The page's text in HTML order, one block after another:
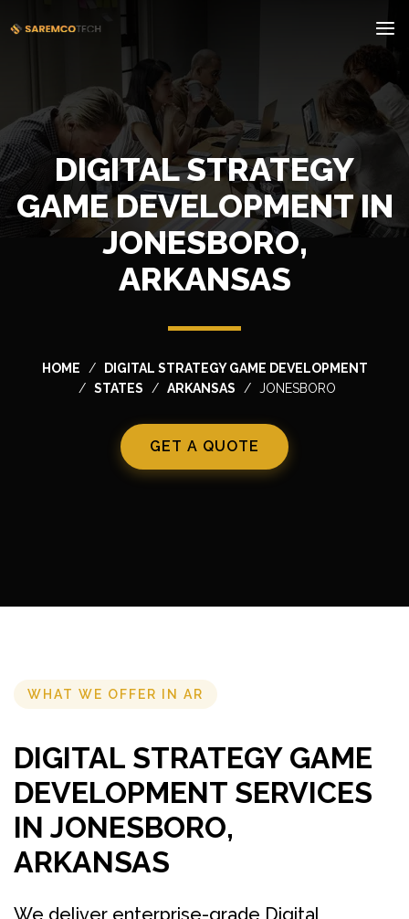
DIGITAL STRATEGY
GAME DEVELOPMENT IN
JONESBORO,
ARKANSAS
HOME
DIGITAL STRATEGY GAME DEVELOPMENT
STATES
ARKANSAS JONESBORO
GET A QUOTE
WHAT WE OFFER IN AR
DIGITAL STRATEGY GAME
DEVELOPMENT SERVICES
IN JONESBORO,
ARKANSAS
We deliver enterprise-grade Digital